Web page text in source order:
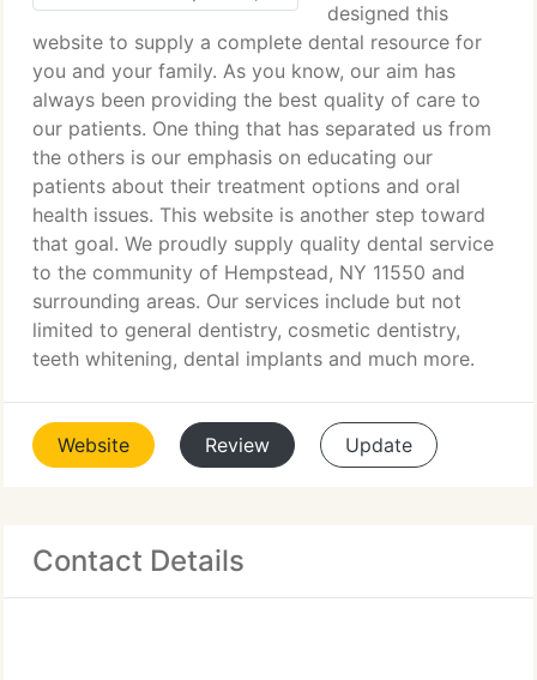
designed this
website to supply a complete dental resource for
you and your family. As you know, our aim has
always been providing the best quality of care to
our patients. One thing that has separated us from
the others is our emphasis on educating our
patients about their treatment options and oral
health issues. This website is another step toward
that goal. We proudly supply quality dental service
to the community of Hempstead, NY 11550 and
surrounding areas. Our services include but not
limited to general dentistry, cosmetic dentistry,
teeth whitening, dental implants and much more.
Website Review Update
Contact Details